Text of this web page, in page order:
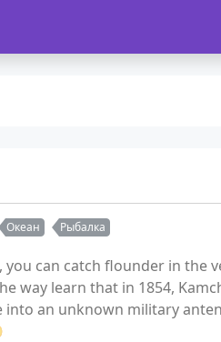
Океан Рыбалка
can catch flounder in the
way learn that in 1854,
an unknown military